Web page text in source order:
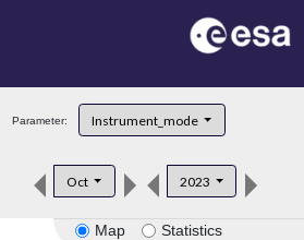
Parameter: Instrument_mode
Oct 2023
Map Statistics